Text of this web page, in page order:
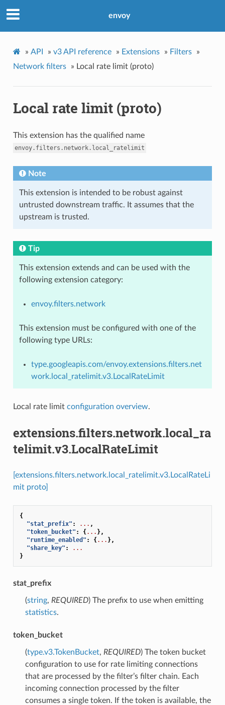
envoy
» API » v3 API reference » Extensions » Filters
»
Network filters
» Local rate limit (proto)
Local rate limit (proto)
This extension has the qualified name
envoy.filters.network.local_ratelimit
Note
This extension is intended to be robust against
untrusted downstream traffic. It assumes that the
upstream is trusted.
Tip
This extension extends and can be used with the
following extension category:
envoy.filters.network
This extension must be configured with one of the
following type URLs:
type.googleapis.com/envoy.extensions.filters.net
work.local_ratelimit.v3.LocalRateLimit
Local rate limit configuration overview.
extensions.filters.network.local_ra
telimit.v3.LocalRateLimit
[extensions.filters.network.local_ratelimit.v3.LocalRateLi
mit proto]
{
"stat_prefix" : ... ,
"token_bucket" : {... },
"runtime_enabled" : {... },
"share_key" :
...
}
stat_prefix
(string, REQUIRED) The prefix to use when emitting
statistics.
token_bucket
(type.v3.TokenBucket, REQUIRED) The token bucket
configuration to use for rate limiting connections
that are processed by the filter’s filter chain. Each
incoming connection processed by the filter
consumes a single token. If the token is available, the